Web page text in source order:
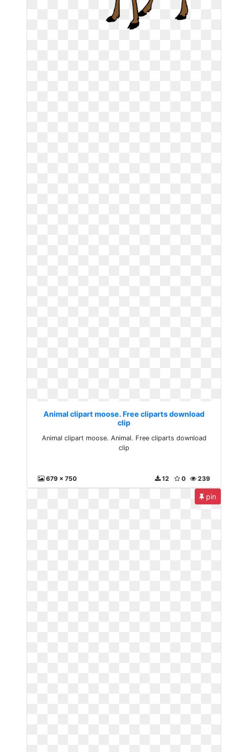
Animal clipart moose. Free cliparts download
clip
Animal clipart moose. Animal. Free cliparts download
clip
679 x 750 239
0
12
pin